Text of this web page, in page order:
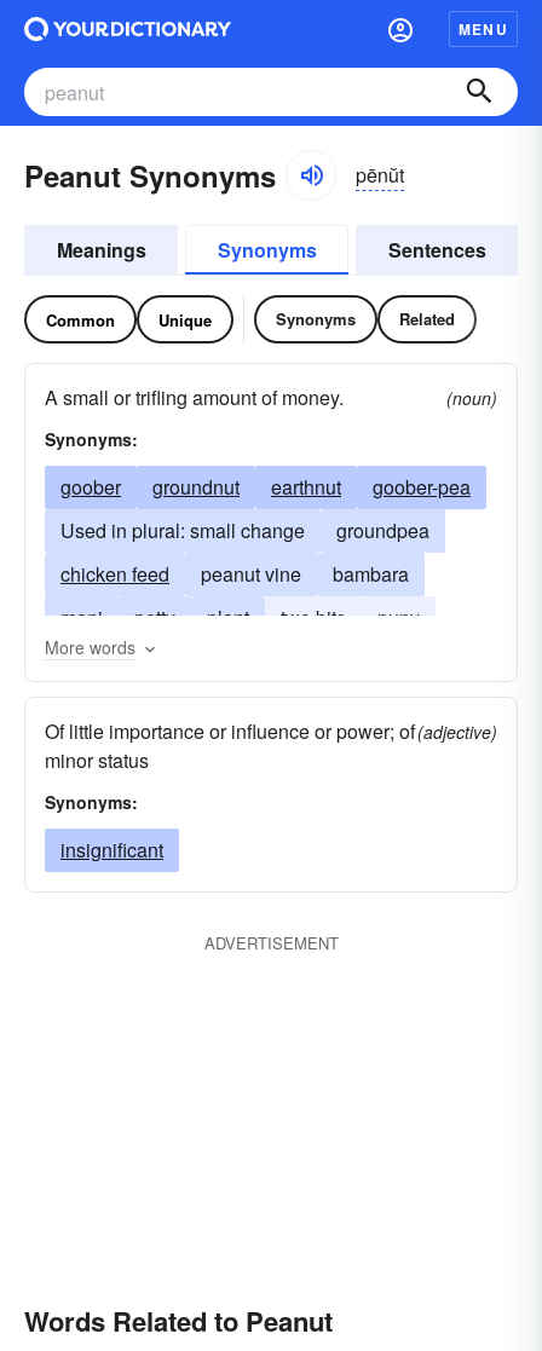
MENU
Peanut Synonyms pēnŭt
Meanings Synonyms Sentences
Common Unique Synonyms Related
A small or trifling amount of money.
(noun)
Synonyms:
goober groundnut earthnut
goober-pea
Used in plural: small change
groundpea
chicken feed
peanut vine
bambara
mani
petty plant two bits
puny
seed
small
Arachis hypogaea
More words
Of little importance or influence or power; of
minor status
(adjective)
Synonyms:
insignificant
ADVERTISEMENT
Words Related to Peanut